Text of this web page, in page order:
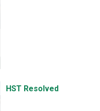
HST Resolved